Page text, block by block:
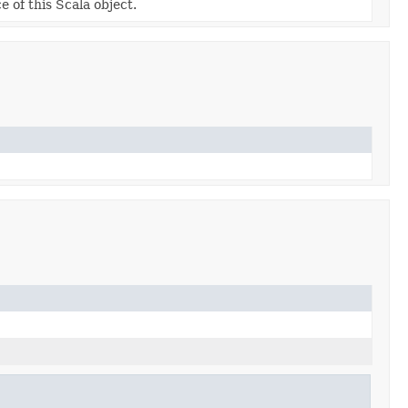
of this Scala object.